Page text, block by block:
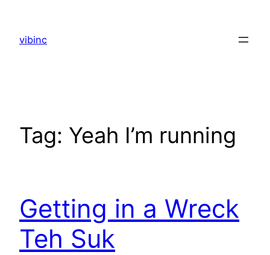
content
vibinc
Tag: Yeah I’m running
Getting in a Wreck
Teh Suk